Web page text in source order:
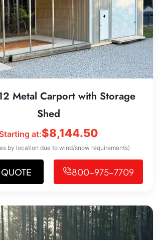
Metal Carport with Storage
Shed
Starting at:$8,144.50
by location due to wind/snow requirements)
QUOTE 800-975-7709